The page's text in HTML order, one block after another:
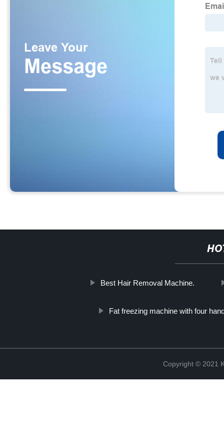
Best Hair Removal Machine.
Fat freezing machine with four
Copyright © 2021